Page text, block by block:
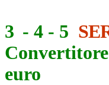
3 - 4 - 5
euro